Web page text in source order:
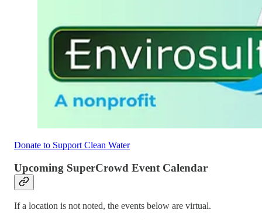
Donate to Support Clean Water
Upcoming SuperCrowd Event Calendar
If a location is not noted, the events below are virtual.